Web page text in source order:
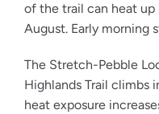
of the trail can heat up
August. Early morning
The Stretch-Pebble
Highlands Trail climbs
heat exposure